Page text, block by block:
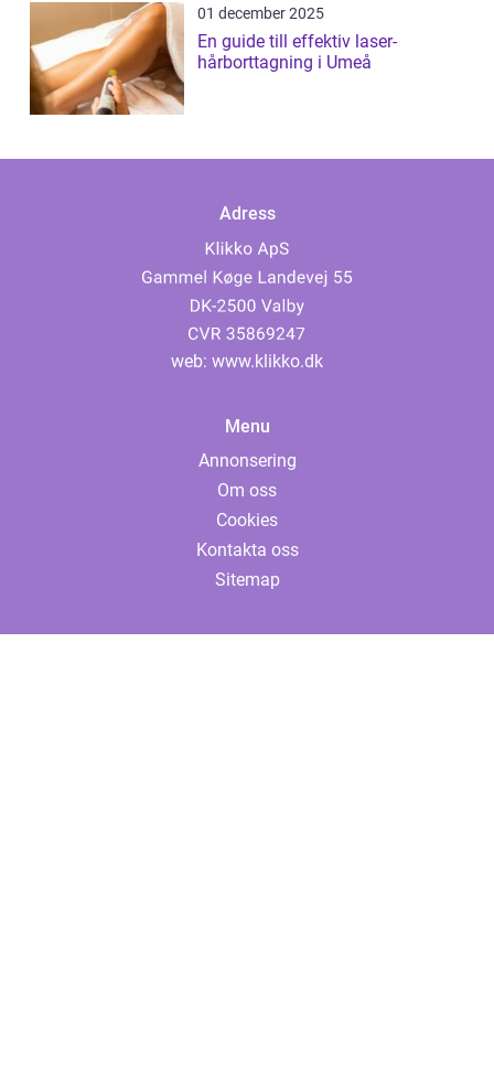
01 december 2025
En guide till effektiv laser-
hårborttagning i Umeå
Adress
web: www.klikko.dk
Menu
Annonsering
Om oss
Cookies
Kontakta oss
Sitemap